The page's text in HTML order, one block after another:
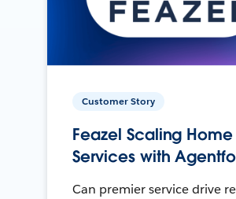
Customer Story
Feazel Scaling Home
Services with
Can premier service drive